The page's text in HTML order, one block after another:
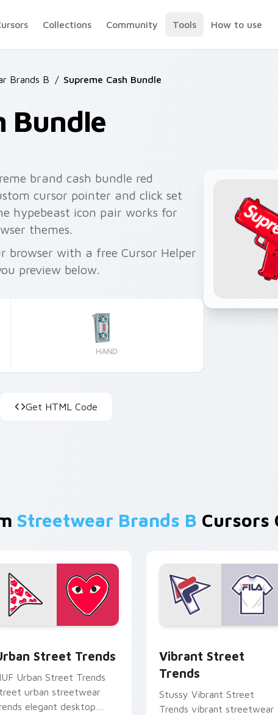
Collections Community Tools How to use
Brands B / Supreme Cash Bundle
Bundle
brand cash bundle red
cursor pointer and click set
hypebeast icon pair works for
themes.
browser with a free Cursor Helper
preview below.
HAND
Get HTML Code
Streetwear Brands B Cursors
Street Trends
Urban Street Trends
urban streetwear
elegant desktop
Vibrant Street
Trends
Stussy Vibrant Street
Trends vibrant streetwear